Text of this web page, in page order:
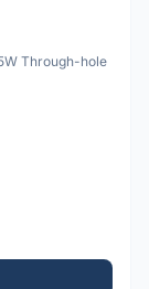
Through-hole